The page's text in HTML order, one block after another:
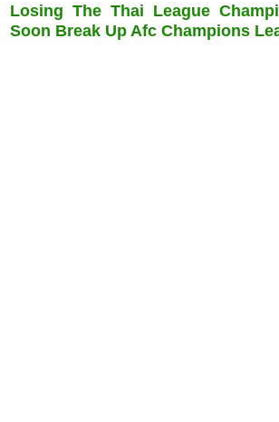
Losing The Thai League
Soon Break Up Afc Champions